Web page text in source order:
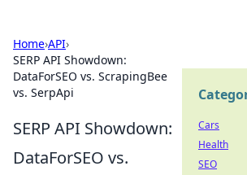
Home›API›
SERP API Showdown:
DataForSEO vs. ScrapingBee
vs. SerpApi
SERP API Showdown:
DataForSEO vs.
Cars
Health
SEO